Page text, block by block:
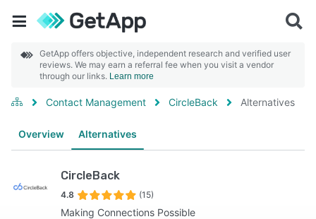
GetApp offers objective, independent research and verified user
reviews. We may earn a referral fee when you visit a vendor
through our links. Learn more
Contact Management CircleBack Alternatives
Overview Alternatives
CircleBack
4.8 (15)
Making Connections Possible